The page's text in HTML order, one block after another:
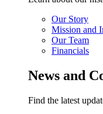
Our Story
Mission and
Our Team
Financials
News and
Find the latest